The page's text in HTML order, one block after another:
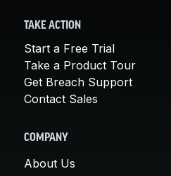
TAKE ACTION
Start a Free Trial
Take a Product Tour
Get Breach Support
Contact Sales
COMPANY
About Us